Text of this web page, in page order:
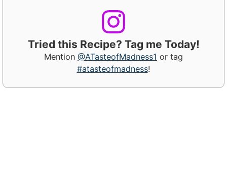
Tried this Recipe? Tag me Today!
Mention @ATasteofMadness1 or tag
#atasteofmadness!